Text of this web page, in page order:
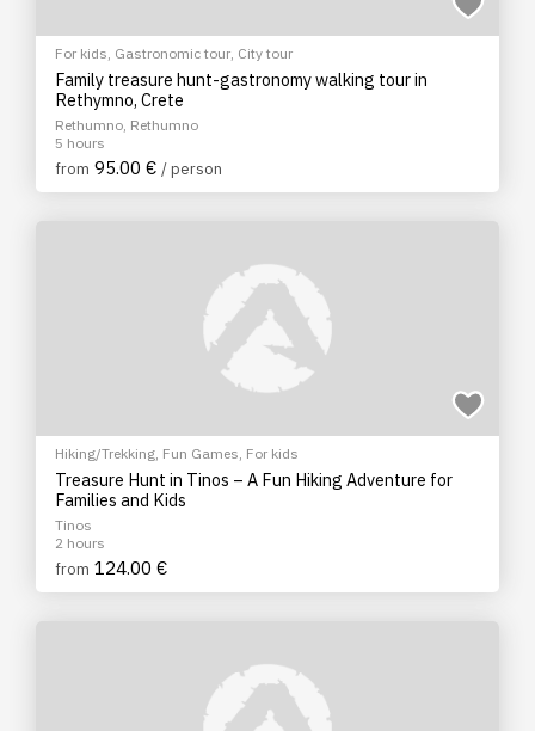
For kids, Gastronomic tour, City tour
Family treasure hunt-gastronomy walking tour in
Rethymno, Crete
Rethumno, Rethumno
5 hours
from 95.00 € / person
Hiking/Trekking, Fun Games, For kids
Treasure Hunt in Tinos – A Fun Hiking Adventure for
Families and Kids
Tinos
2 hours
from 124.00 €